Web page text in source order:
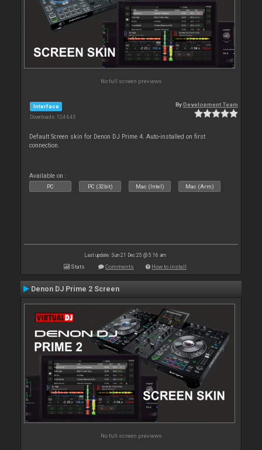
No full screen previews
Interface
Downloads: 124 645
ByDevelopment Team
Default Screen skin for Denon DJ Prime 4. Auto-installed on first
connection.
Available on :
PC PC (32bit) Mac (Intel) Mac (Arm)
Last update: Sun 21 Dec 25 @ 5:16 am
Stats Comments How to install
Denon DJ Prime 2 Screen
No full screen previews